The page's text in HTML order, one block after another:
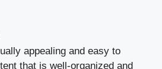
appealing and easy to
that is well-organized and